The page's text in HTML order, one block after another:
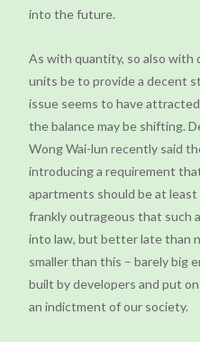
into the future.
As with quantity, so also with
units be to provide a decent
issue seems to have
the balance may be shifting.
Wong Wai-lun recently said
introducing a requirement
apartments should be at
frankly outrageous that such
into law, but better late than
smaller than this – barely big
built by developers and put
an indictment of our society.